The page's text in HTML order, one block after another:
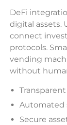
DeFi
digital assets.
connect
protocols.
vending
without
Automated
Secure